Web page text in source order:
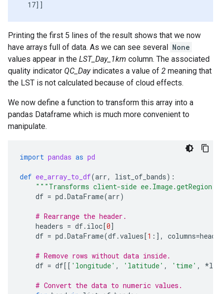
Printing the first 5 lines of the result shows that we now
have arrays full of data. As we can see several None
values appear in the LST_Day_1km column. The associated
quality indicator QC_Dayindicates a value of 2 meaning that
the LST is not calculated because of cloud effects.
We now define a function to transform this array into a
pandas Dataframe which is much more convenient to
manipulate.
import pandas as pd
def ee_array_to_df(arr, list_of_bands):
"""Transforms client-side ee.Image.getRegion
df = pd .DataFrame(arr)
# Rearrange the header.
headers = df. iloc[0]
df = pd .DataFrame(df.values[1 :], columns=
# Remove rows without data inside.
df = df[[ 'longitude' , 'latitude' , 'time' , *
# Convert the data to numeric values.